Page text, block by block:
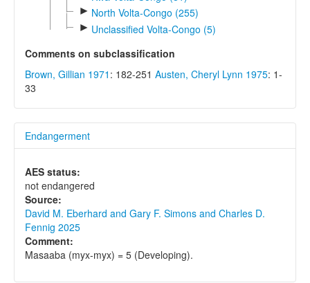
► North Volta-Congo (255)
► Unclassified Volta-Congo (5)
Comments on subclassification
Brown, Gillian 1971 : 182-251 Austen, Cheryl Lynn 1975: 1-
33
Endangerment
AES status:
not endangered
Source:
David M. Eberhard and Gary F. Simons and Charles D.
Fennig 2025
Comment:
Masaaba (myx-myx) = 5 (Developing).